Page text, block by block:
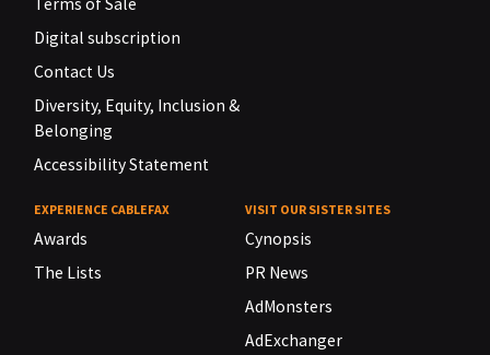
Terms of Sale
Digital subscription
Contact Us
Diversity, Equity, Inclusion &
Belonging
Accessibility Statement
EXPERIENCE CABLEFAX
Awards
The Lists
VISIT OUR SISTER SITES
Cynopsis
PR News
AdMonsters
AdExchanger